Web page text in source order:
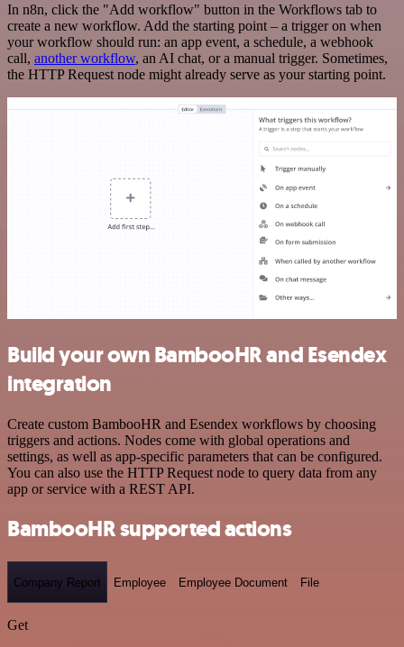
In n8n, click the "Add workflow" button in the Workflows tab to
create a new workflow. Add the starting point – a trigger on when
your workflow should run: an app event, a schedule, a webhook
call, another workflow, an AI chat, or a manual trigger. Sometimes,
the HTTP Request node might already serve as your starting point.
Build your own BambooHR and Esendex
integration
Create custom BambooHR and Esendex workflows by choosing
triggers and actions. Nodes come with global operations and
settings, as well as app-specific parameters that can be configured.
You can also use the HTTP Request node to query data from any
app or service with a REST API.
BambooHR supported actions
Company Report Employee Employee Document File
Get